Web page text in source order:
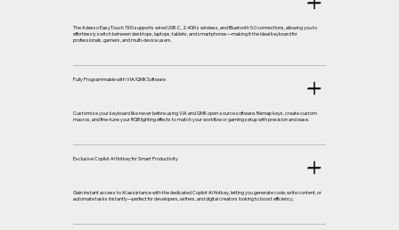
The Adesso EasyTouch 1100 supports wired USB-C, 2.4GHz wireless, and Bluetooth 5.0 connections, allowing you to
effortlessly switch between desktops, laptops, tablets, and smartphones—making it the ideal keyboard for
professionals, gamers, and multi-device users.
Fully Programmable with VIA/QMK Software
Customize your keyboard like never before using VIA and QMK open-source software. Remap keys, create custom
macros, and fine-tune your RGB lighting effects to match your workflow or gaming setup with precision and ease.
Exclusive Copilot AI Hotkey for Smart Productivity
Gain instant access to AI assistance with the dedicated Copilot AI Hotkey, letting you generate code, write content, or
automate tasks instantly—perfect for developers, writers, and digital creators looking to boost efficiency.